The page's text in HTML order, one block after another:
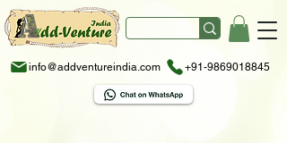
info@addventureindia.com +91-9869018845